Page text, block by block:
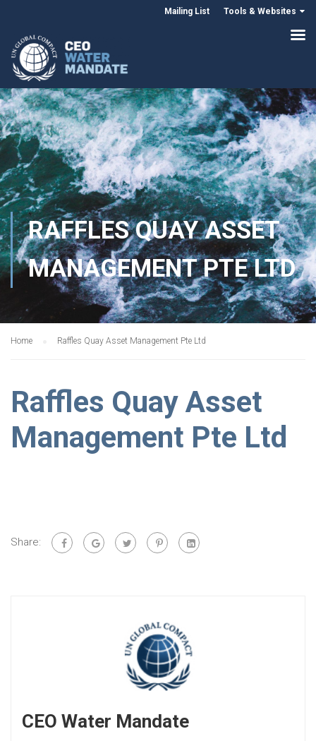
Mailing List Tools & Websites
RAFFLES QUAY ASSET
MANAGEMENT PTE LTD
Home Raffles Quay Asset Management Pte Ltd
Raffles Quay Asset
Management Pte Ltd
Share:
CEO Water Mandate